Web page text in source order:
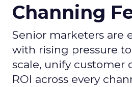
Channing
Senior marketers are
with rising pressure
scale, unify customer
ROI across every